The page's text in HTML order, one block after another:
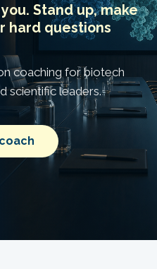
Stand up, make
hard questions
coaching for biotech
scientific leaders.